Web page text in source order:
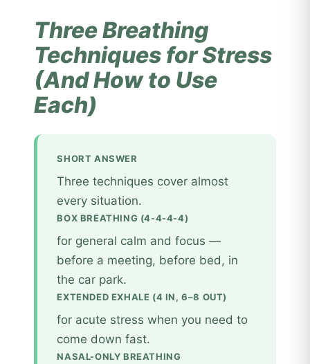
Three Breathing
Techniques for Stress
(And How to Use
Each)
SHORT ANSWER
Three techniques cover almost
every situation.
BOX BREATHING (4-4-4-4)
for general calm and focus —
before a meeting, before bed, in
the car park.
EXTENDED EXHALE (4 IN, 6–8 OUT)
for acute stress when you need to
come down fast.
NASAL-ONLY BREATHING